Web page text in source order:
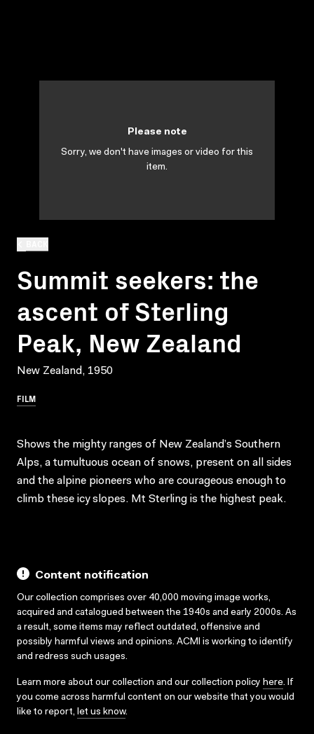
Summit seekers: the
ascent of Sterling
Peak, New Zealand
New Zealand, 1950
FILM
Please note
Sorry, we don't have images or video for this
item.
Shows the mighty ranges of New Zealand’s Southern
Alps, a tumultuous ocean of snows, present on all sides
and the alpine pioneers who are courageous enough to
climb these icy slopes. Mt Sterling is the highest peak.
Content notification
Our collection comprises over 40,000 moving image works,
acquired and catalogued between the 1940s and early 2000s. As
a result, some items may reflect outdated, offensive and
possibly harmful views and opinions. ACMI is working to identify
and redress such usages.
Learn more about our collection and our collection policy here. If
you come across harmful content on our website that you would
like to report, let us know.